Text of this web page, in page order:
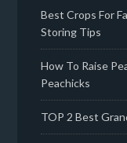
Best Crops For
Storing Tips
How To Raise
Peachicks
TOP 2 Best